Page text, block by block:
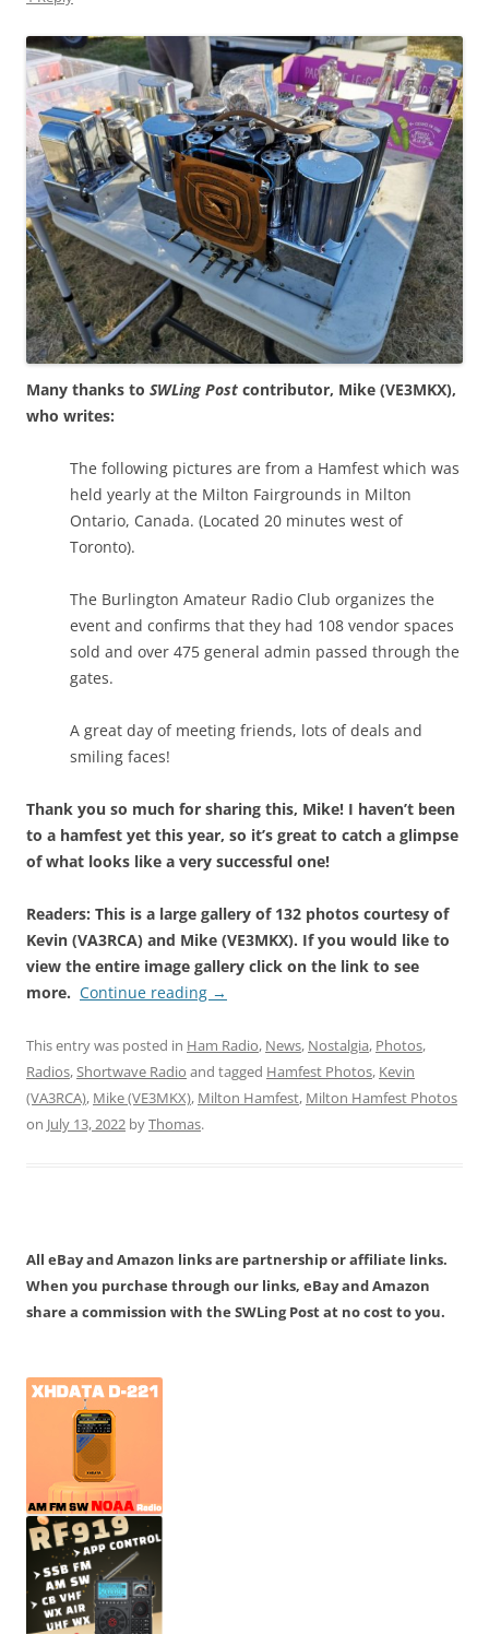
Many thanks to SWLing Post contributor, Mike (VE3MKX),
who writes:
The following pictures are from a Hamfest which was
held yearly at the Milton Fairgrounds in Milton
Ontario, Canada. (Located 20 minutes west of
Toronto).
The Burlington Amateur Radio Club organizes the
event and confirms that they had 108 vendor spaces
sold and over 475 general admin passed through the
gates.
A great day of meeting friends, lots of deals and
smiling faces!
Thank you so much for sharing this, Mike! I haven’t been
to a hamfest yet this year, so it’s great to catch a glimpse
of what looks like a very successful one!
Readers: This is a large gallery of 132 photos courtesy of
Kevin (VA3RCA) and Mike (VE3MKX). If you would like to
view the entire image gallery click on the link to see
more. Continue reading →
This entry was posted in Ham Radio, News, Nostalgia, Photos,
Radios,Shortwave Radio and tagged Hamfest Photos, Kevin
(VA3RCA), Mike (VE3MKX), Milton Hamfest, Milton Hamfest Photos
on July 13, 2022 byThomas.
All eBay and Amazon links are partnership or affiliate links.
When you purchase through our links, eBay and Amazon
share a commission with the SWLing Post at no cost to you.